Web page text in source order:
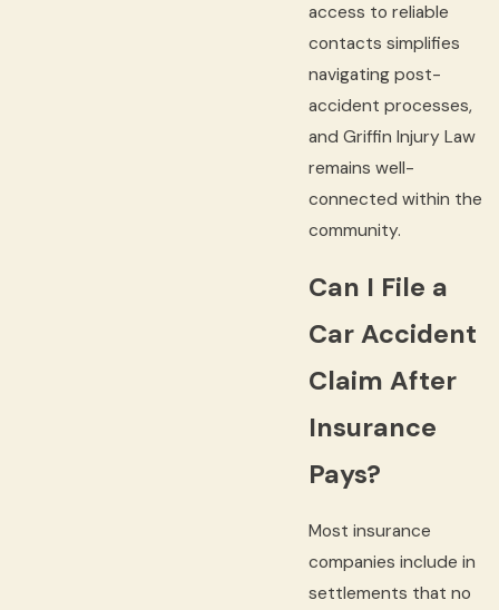
access to reliable
contacts simplifies
navigating post-
accident processes,
and Griffin Injury Law
remains well-
connected within the
community.
Can I File a
Car Accident
Claim After
Insurance
Pays?
Most insurance
companies include in
settlements that no